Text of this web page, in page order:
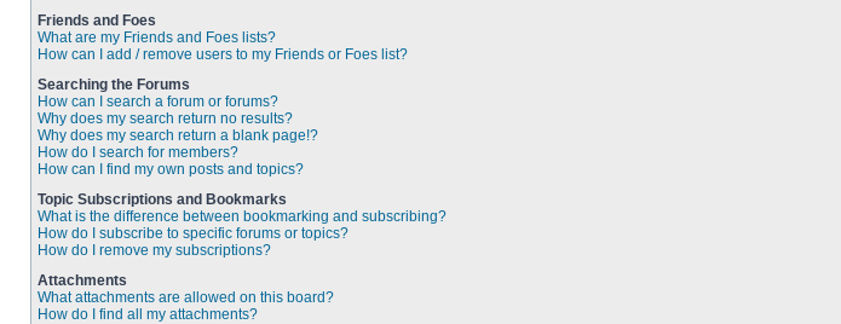
Friends and Foes
What are my Friends and Foes lists?
How can I add / remove users to my Friends or Foes list?
Searching the Forums
How can I search a forum or forums?
Why does my search return no results?
Why does my search return a blank page!?
How do I search for members?
How can I find my own posts and topics?
Topic Subscriptions and Bookmarks
What is the difference between bookmarking and subscribing?
How do I subscribe to specific forums or topics?
How do I remove my subscriptions?
Attachments
What attachments are allowed on this board?
How do I find all my attachments?